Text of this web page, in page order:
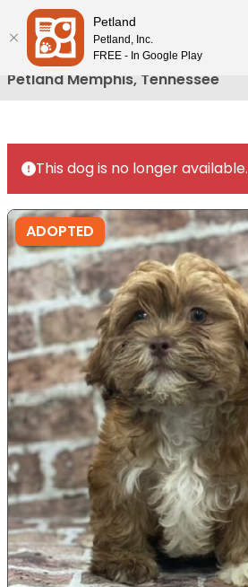
Please
note:
This
website
includes
accessibility
system.
Petland Memphis, Tennessee
This dog is no longer available.
ADOPTED
Petland
Petland, Inc.
FREE - In Google Play